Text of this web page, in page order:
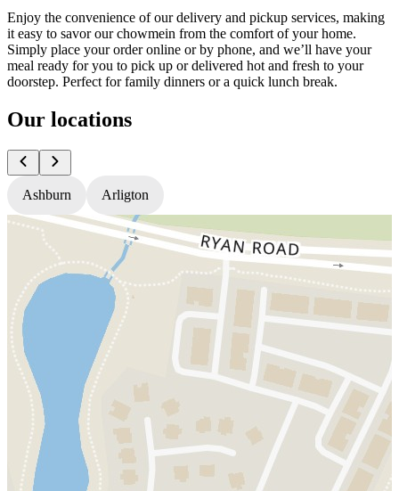
Enjoy the convenience of our delivery and pickup services, making
it easy to savor our chowmein from the comfort of your home.
Simply place your order online or by phone, and we’ll have your
meal ready for you to pick up or delivered hot and fresh to your
doorstep. Perfect for family dinners or a quick lunch break.
Our locations
Ashburn Arligton